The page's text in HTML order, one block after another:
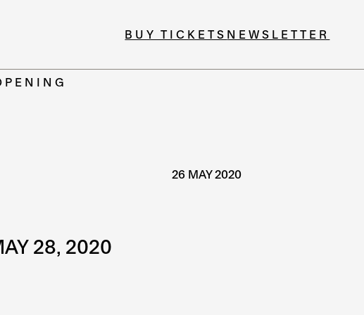
BUY TICKETS NEWSLETTER
26 MAY 2020
28, 2020